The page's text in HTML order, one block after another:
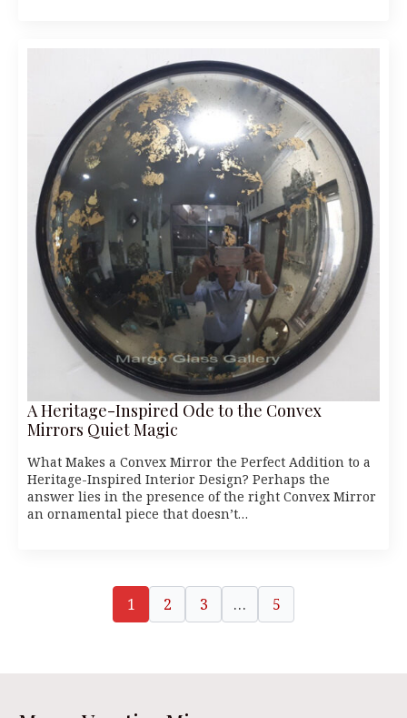
A Heritage-Inspired Ode to the Convex
Mirrors Quiet Magic
What Makes a Convex Mirror the Perfect Addition to a
Heritage-Inspired Interior Design? Perhaps the
answer lies in the presence of the right Convex Mirror
an ornamental piece that doesn’t…
1 2 3 … 5